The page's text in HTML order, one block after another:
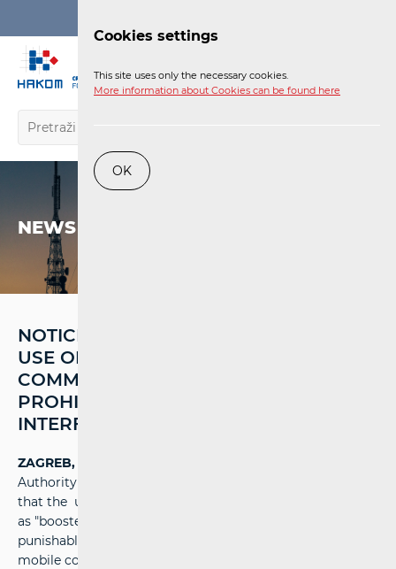
NEWS
NOTICE TO USERS: UNAUTHORISED
USE OF SIGNAL BOOSTERS IN MOBILE
COMMUNICATION NETWORKS IS
PROHIBITED AND MAY CAUSE
INTERFERENCE
ZAGREB, 20 February 2025
Authority for Network Industries (HAKOM) warns users
that the unauthorised use of signal boosters (also known
as "boosters," "repeaters," and similar devices) is illegal and
punishable by law. Such use can cause interference in
mobile communication networks. Recently, there has
Cookies settings
This site uses only the necessary cookies.
More information about Cookies can be found here
OK